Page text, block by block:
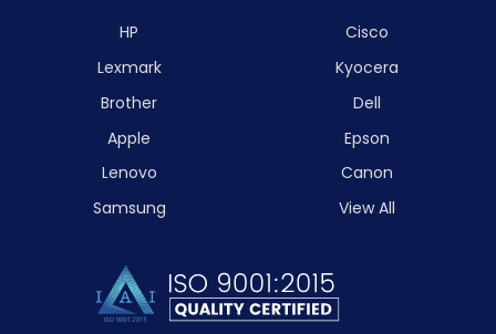
HP
Lexmark
Brother
Apple
Lenovo
Samsung
Cisco
Kyocera
Dell
Epson
Canon
View All